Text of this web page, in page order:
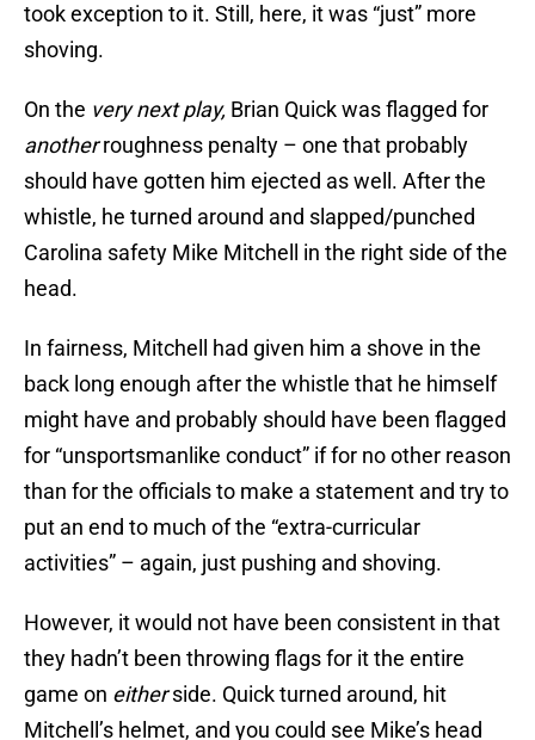
took exception to it. Still, here, it was “just” more
shoving.
On the very next play, Brian Quick was flagged for
anotherroughness penalty – one that probably
should have gotten him ejected as well. After the
whistle, he turned around and slapped/punched
Carolina safety Mike Mitchell in the right side of the
head.
In fairness, Mitchell had given him a shove in the
back long enough after the whistle that he himself
might have and probably should have been flagged
for “unsportsmanlike conduct” if for no other reason
than for the officials to make a statement and try to
put an end to much of the “extra-curricular
activities” – again, just pushing and shoving.
However, it would not have been consistent in that
they hadn’t been throwing flags for it the entire
game on eitherside. Quick turned around, hit
Mitchell’s helmet, and you could see Mike’s head